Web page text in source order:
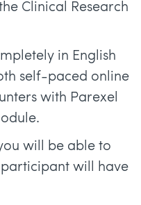
Clinical Research
in English
self-paced online
with Parexel
will be able to
will have